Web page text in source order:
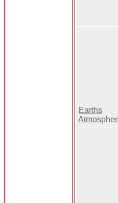
Earths